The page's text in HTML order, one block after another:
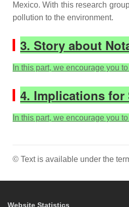
Mexico. With this research
pollution to the environment.
3. Story about
In this part, we encourage you
4. Implications for
In this part, we encourage you
© Text is available under the
Website Statistics